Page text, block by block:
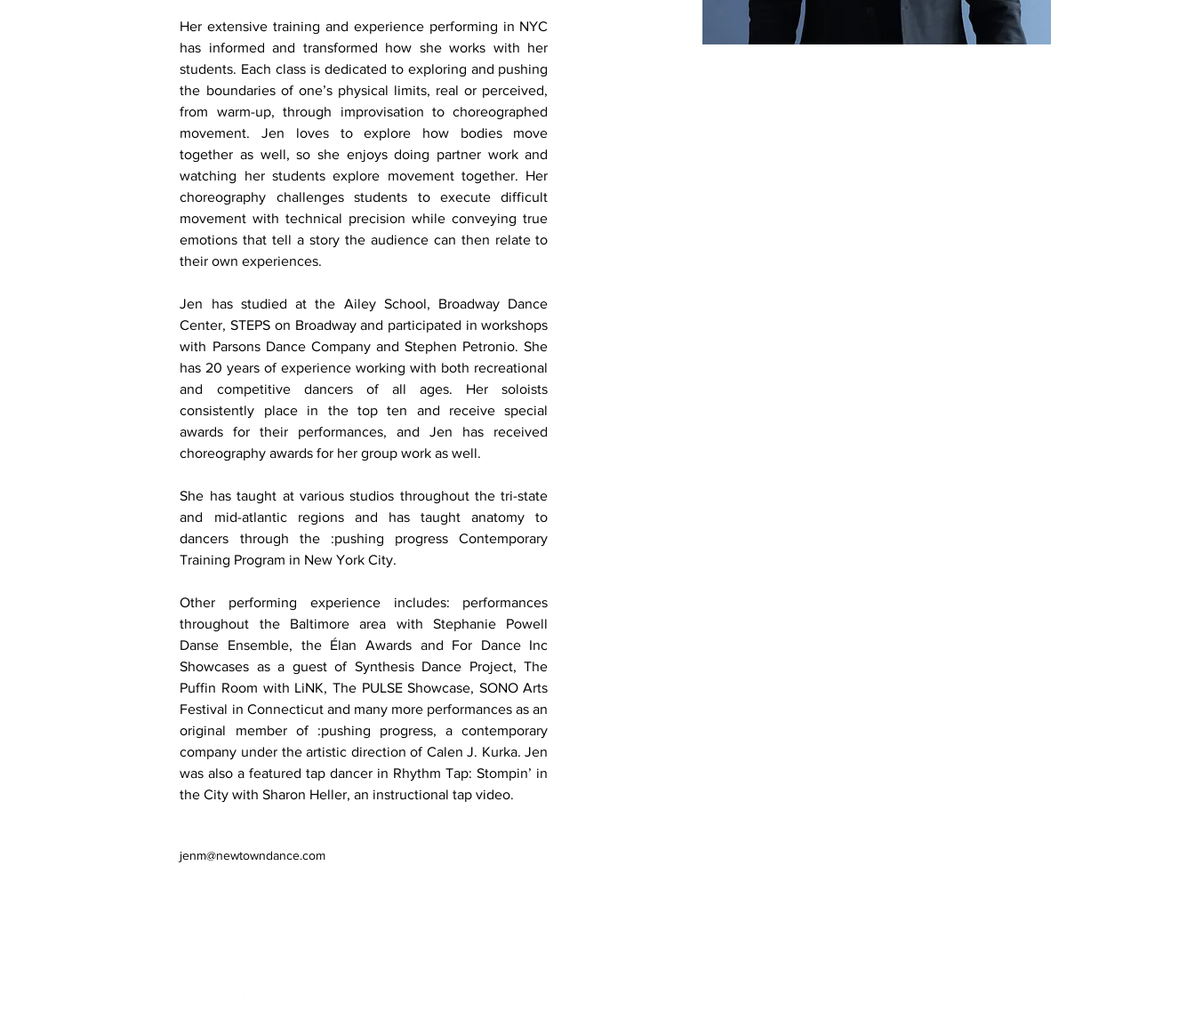
Her extensive training and experience performing in NYC
has informed and transformed how she works with her
students. Each class is dedicated to exploring and pushing
the boundaries of one’s physical limits, real or perceived,
from warm-up, through improvisation to choreographed
movement. Jen loves to explore how bodies move
together as well, so she enjoys doing partner work and
watching her students explore movement together. Her
choreography challenges students to execute difficult
movement with technical precision while conveying true
emotions that tell a story the audience can then relate to
their own experiences.
Jen has studied at the Ailey School, Broadway Dance
Center, STEPS on Broadway and participated in workshops
with Parsons Dance Company and Stephen Petronio. She
has 20 years of experience working with both recreational
and competitive dancers of all ages. Her soloists
consistently place in the top ten and receive special
awards for their performances, and Jen has received
choreography awards for her group work as well.
She has taught at various studios throughout the tri-state
and mid-atlantic regions and has taught anatomy to
dancers through the :pushing progress Contemporary
Training Program in New York City.
Other performing experience includes: performances
throughout the Baltimore area with Stephanie Powell
Danse Ensemble, the Élan Awards and For Dance Inc
Showcases as a guest of Synthesis Dance Project, The
Puffin Room with LiNK, The PULSE Showcase, SONO Arts
Festival in Connecticut and many more performances as an
original member of :pushing progress, a contemporary
company under the artistic direction of Calen J. Kurka. Jen
was also a featured tap dancer in Rhythm Tap: Stompin’ in
the City with Sharon Heller, an instructional tap video.
jenm@newtowndance.com